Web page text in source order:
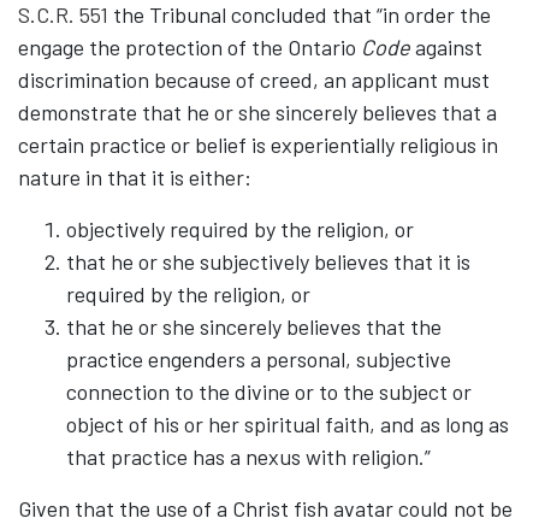
S.C.R. 551 the Tribunal concluded that “in order the
engage the protection of the Ontario Codeagainst
discrimination because of creed, an applicant must
demonstrate that he or she sincerely believes that a
certain practice or belief is experientially religious in
nature in that it is either:
objectively required by the religion, or
that he or she subjectively believes that it is
required by the religion, or
that he or she sincerely believes that the
practice engenders a personal, subjective
connection to the divine or to the subject or
object of his or her spiritual faith, and as long as
that practice has a nexus with religion.”
Given that the use of a Christ fish avatar could not be